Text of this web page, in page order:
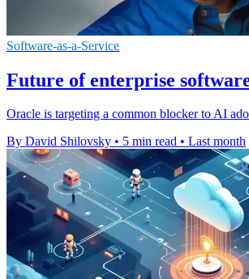
Software-as-a-Service
Future of enterprise
Oracle is targeting a common blocker to AI
By David Shilovsky • 5 min read • Last month